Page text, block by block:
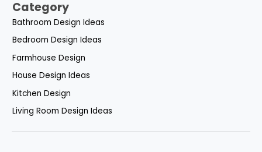
Category
Bathroom Design Ideas
Bedroom Design Ideas
Farmhouse Design
House Design Ideas
Kitchen Design
Living Room Design Ideas